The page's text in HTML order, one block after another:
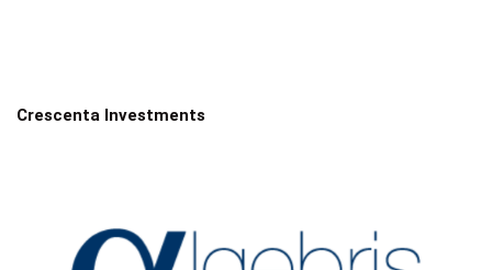
Crescenta Investments